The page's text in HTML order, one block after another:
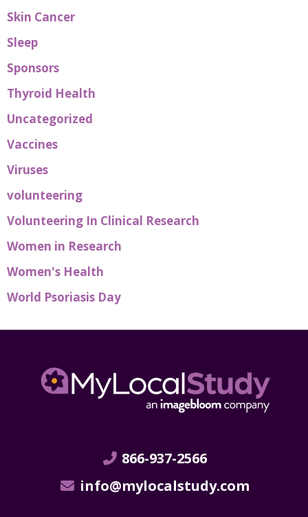
Skin Cancer
Sleep
Sponsors
Thyroid Health
Uncategorized
Vaccines
Viruses
volunteering
Volunteering In Clinical Research
Women in Research
Women's Health
World Psoriasis Day
866-937-2566
info@mylocalstudy.com